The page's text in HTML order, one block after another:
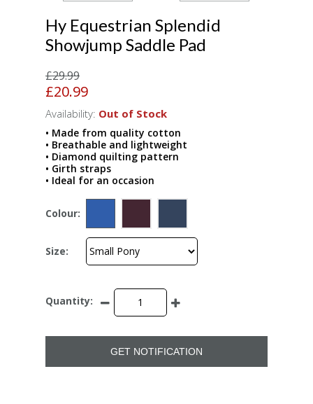
Hy Equestrian Splendid
Showjump Saddle Pad
£29.99
£20.99
Availability: Out of Stock
• Made from quality cotton
• Breathable and lightweight
• Diamond quilting pattern
• Girth straps
• Ideal for an occasion
Colour:
Size:
Quantity:
GET NOTIFICATION